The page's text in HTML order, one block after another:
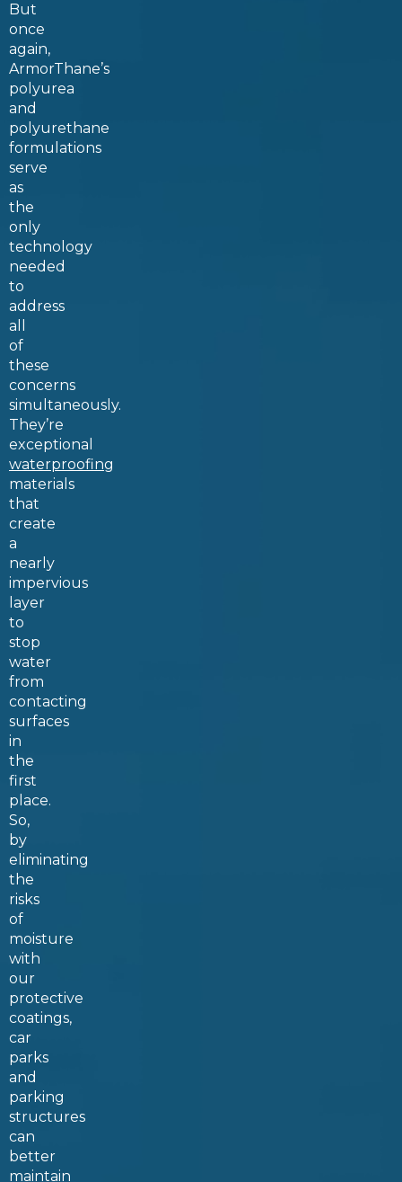
But
once
again,
ArmorThane’s
polyurea
and
polyurethane
formulations
serve
as
the
only
technology
needed
to
address
all
of
these
concerns
simultaneously.
They’re
exceptional
waterproofing
materials
that
create
a
nearly
impervious
layer
to
stop
water
from
contacting
surfaces
in
the
first
place.
So,
by
eliminating
the
risks
of
moisture
with
our
protective
coatings,
car
parks
and
parking
structures
can
better
maintain